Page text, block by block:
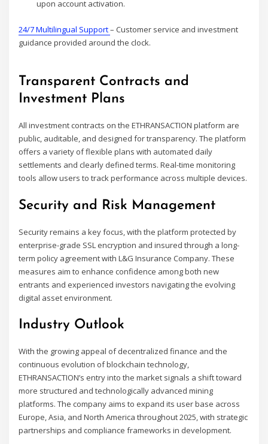
upon account activation.
24/7 Multilingual Support– Customer service and investment
guidance provided around the clock.
Transparent Contracts and
Investment Plans
All investment contracts on the ETHRANSACTION platform are
public, auditable, and designed for transparency. The platform
offers a variety of flexible plans with automated daily
settlements and clearly defined terms. Real-time monitoring
tools allow users to track performance across multiple devices.
Security and Risk Management
Security remains a key focus, with the platform protected by
enterprise-grade SSL encryption and insured through a long-
term policy agreement with L&G Insurance Company. These
measures aim to enhance confidence among both new
entrants and experienced investors navigating the evolving
digital asset environment.
Industry Outlook
With the growing appeal of decentralized finance and the
continuous evolution of blockchain technology,
ETHRANSACTION’s entry into the market signals a shift toward
more structured and technologically advanced mining
platforms. The company aims to expand its user base across
Europe, Asia, and North America throughout 2025, with strategic
partnerships and compliance frameworks in development.